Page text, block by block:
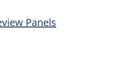
Panels